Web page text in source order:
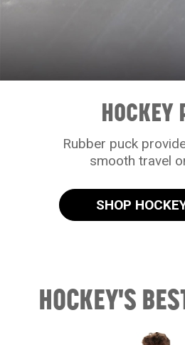
HOCKEY
Rubber puck
smooth travel
SHOP
HOCKEY'S